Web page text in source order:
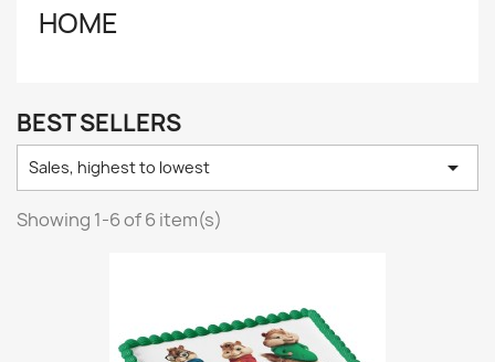
HOME
BEST SELLERS
Sales, highest to lowest 
Showing 1-6 of 6 item(s)